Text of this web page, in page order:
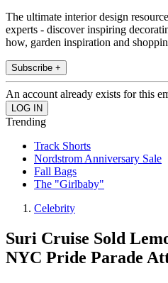
The ultimate interior design
experts - discover inspiring
how, garden inspiration and
Subscribe +
An account already exists for this
Trending
Track Shorts
Nordstrom Anniversary Sale
Fall Bags
The "Girlbaby"
Celebrity
Suri Cruise Sold
NYC Pride Parade